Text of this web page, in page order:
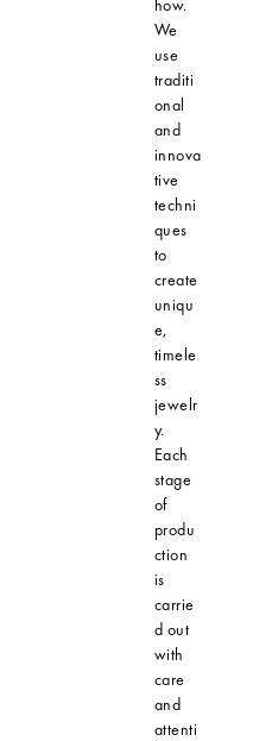
how.
We
use
traditi
onal
and
innova
tive
techni
ques
to
create
uniqu
e,
timele
ss
jewelr
y.
Each
stage
of
produ
ction
is
carrie
d out
with
care
and
attenti